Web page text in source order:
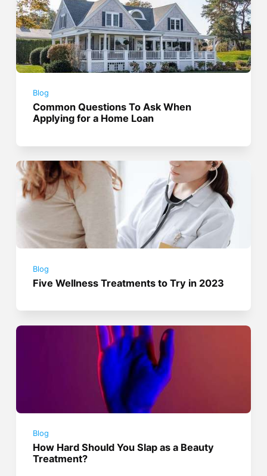
Blog
Common Questions To Ask When
Applying for a Home Loan
Blog
Five Wellness Treatments to Try in 2023
Blog
How Hard Should You Slap as a Beauty
Treatment?